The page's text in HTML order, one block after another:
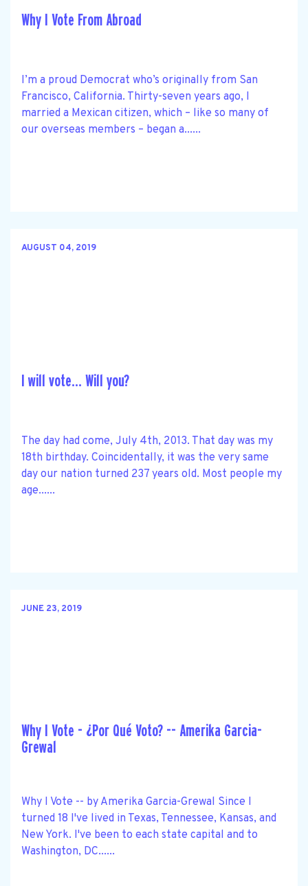
Why I Vote From Abroad
I’m a proud Democrat who’s originally from San
Francisco, California. Thirty-seven years ago, I
married a Mexican citizen, which – like so many of
our overseas members – began a......
AUGUST 04, 2019
I will vote… Will you?
The day had come, July 4th, 2013. That day was my
18th birthday. Coincidentally, it was the very same
day our nation turned 237 years old. Most people my
age......
JUNE 23, 2019
Why I Vote - ¿Por Qué Voto? -- Amerika Garcia-
Grewal
Why I Vote -- by Amerika Garcia-Grewal Since I
turned 18 I've lived in Texas, Tennessee, Kansas, and
New York. I've been to each state capital and to
Washington, DC......